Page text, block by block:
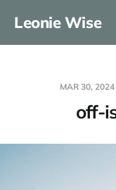
Leonie Wise
MAR 30, 2024
off-